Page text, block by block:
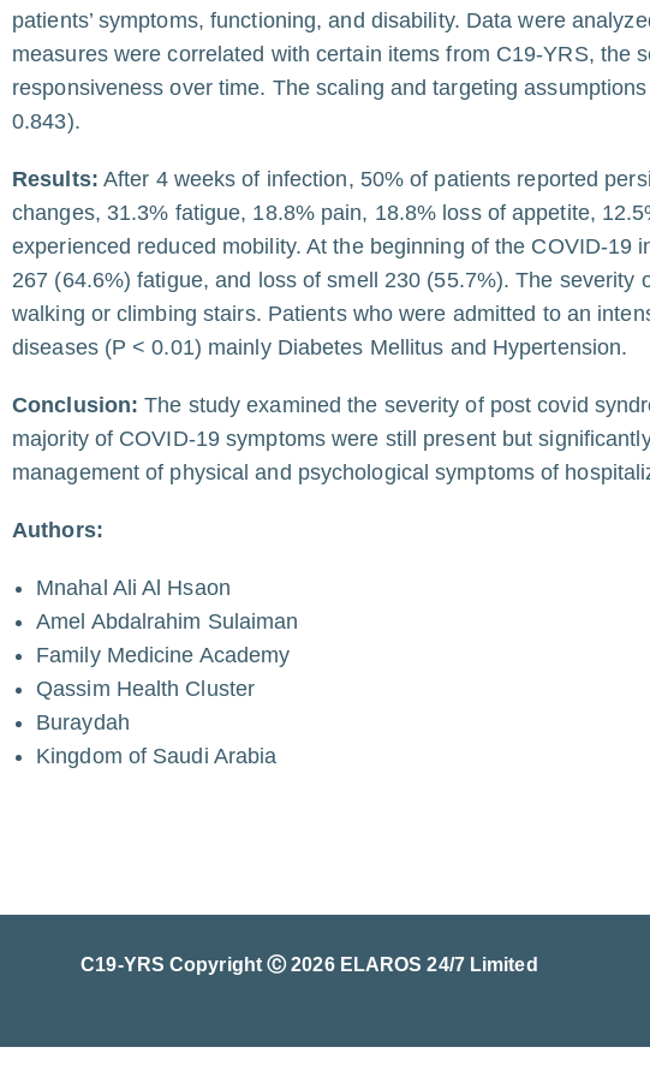
patients’ symptoms, functioning, and disability. Data were
measures were correlated with certain items from C19-YRS,
responsiveness over time. The scaling and targeting
0.843).
Results: After 4 weeks of infection, 50% of patients reported
changes, 31.3% fatigue, 18.8% pain, 18.8% loss of appetite,
experienced reduced mobility. At the beginning of the COVID-
267 (64.6%) fatigue, and loss of smell 230 (55.7%). The
walking or climbing stairs. Patients who were admitted to an
diseases (P < 0.01) mainly Diabetes Mellitus and Hypertension.
Conclusion: The study examined the severity of post covid
majority of COVID-19 symptoms were still present but
management of physical and psychological symptoms of
Authors:
Mnahal Ali Al Hsaon
Amel Abdalrahim Sulaiman
Family Medicine Academy
Qassim Health Cluster
Buraydah
Kingdom of Saudi Arabia
C19-YRS Copyright Ⓒ 2026 ELAROS 24/7 Limited